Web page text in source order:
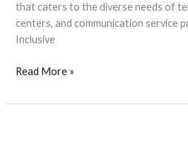
that caters to the diverse needs of
centers, and communication service
Inclusive
Read More »